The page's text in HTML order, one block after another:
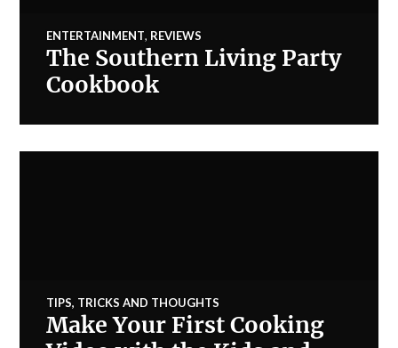
ENTERTAINMENT, REVIEWS
The Southern Living Party
Cookbook
TIPS, TRICKS AND THOUGHTS
Make Your First Cooking